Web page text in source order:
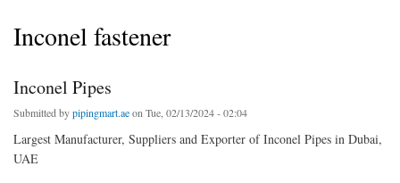
Inconel fastener
Inconel Pipes
Submitted bypipingmart.aeon Tue, 02/13/2024 - 02:04
Largest Manufacturer, Suppliers and Exporter of Inconel Pipes in Dubai,
UAE